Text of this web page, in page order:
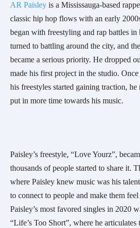
AR Paisley is a Mississauga-based
classic hip hop flows with an early
began with freestyling and rap battles
turned to battling around the city, and
became a serious priority. He dropped
made his first project in the studio.
his freestyles started gaining traction, he
put in more time towards his music.
Paisley’s freestyle, “Love Yourz”,
thousands of people started to share it.
where Paisley knew music was his
to connect to people and make them
Paisley’s most favored singles in 2020
“Life’s Too Short”, where he